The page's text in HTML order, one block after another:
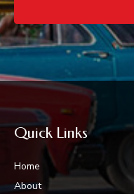
Quick Links
Home
About